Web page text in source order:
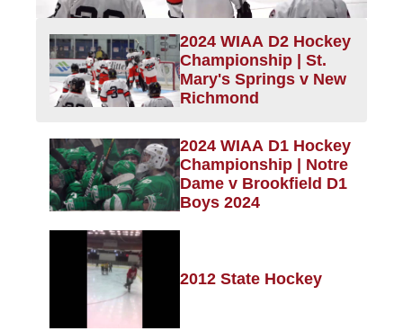
2024 WIAA D2 Hockey
Championship | St.
Mary's Springs v New
Richmond
2024 WIAA D1 Hockey
Championship | Notre
Dame v Brookfield D1
Boys 2024
2012 State Hockey